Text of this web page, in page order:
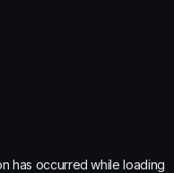
has occurred while loading